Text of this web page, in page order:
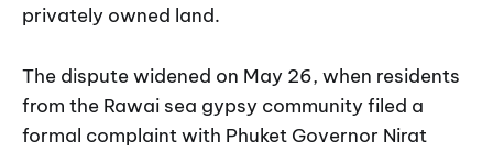
privately owned land.
The dispute widened on May 26, when residents
from the Rawai sea gypsy community filed a
formal complaint with Phuket Governor Nirat